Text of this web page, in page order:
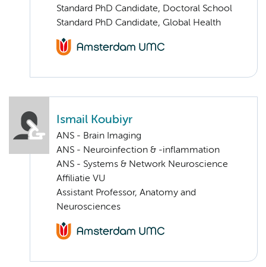
Standard PhD Candidate, Doctoral School
Standard PhD Candidate, Global Health
Ismail Koubiyr
ANS - Brain Imaging
ANS - Neuroinfection & -inflammation
ANS - Systems & Network Neuroscience
Affiliatie VU
Assistant Professor, Anatomy and
Neurosciences